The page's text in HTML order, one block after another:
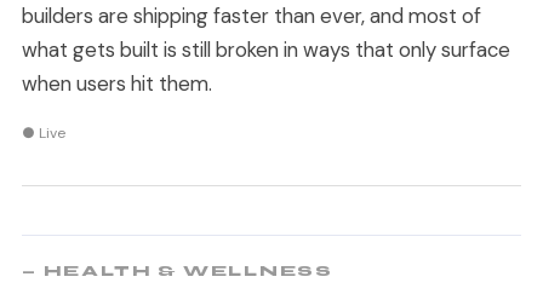
builders are shipping faster than ever, and most of
what gets built is still broken in ways that only surface
when users hit them.
● Live
— HEALTH & WELLNESS